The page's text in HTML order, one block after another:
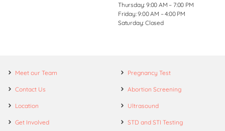
Thursday: 9:00 AM – 7:00 PM
Friday: 9:00 AM – 4:00 PM
Saturday: Closed
Meet our Team
Contact Us
Location
Get Involved
Pregnancy Test
Abortion Screening
Ultrasound
STD and STI Testing